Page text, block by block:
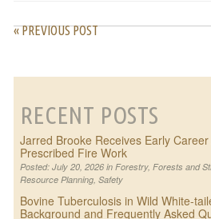
« PREVIOUS POST
RECENT POSTS
Jarred Brooke Receives Early
Prescribed Fire Work
Posted: July 20, 2026 in Forestry, Forests and
Resource Planning, Safety
Bovine Tuberculosis in Wild White-
Background and Frequently Asked